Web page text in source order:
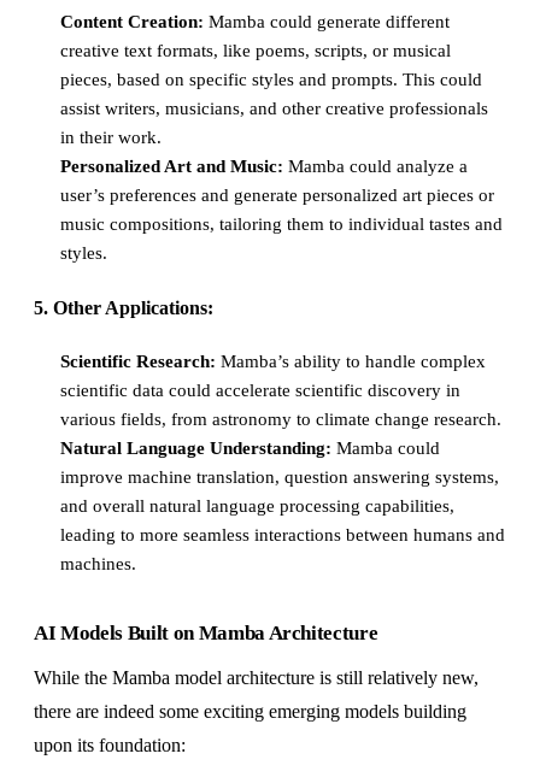
Content Creation: Mamba could generate different
creative text formats, like poems, scripts, or musical
pieces, based on specific styles and prompts. This could
assist writers, musicians, and other creative professionals
in their work.
Personalized Art and Music: Mamba could analyze a
user’s preferences and generate personalized art pieces or
music compositions, tailoring them to individual tastes and
styles.
5. Other Applications:
Scientific Research: Mamba’s ability to handle complex
scientific data could accelerate scientific discovery in
various fields, from astronomy to climate change research.
Natural Language Understanding: Mamba could
improve machine translation, question answering systems,
and overall natural language processing capabilities,
leading to more seamless interactions between humans and
machines.
AI Models Built on Mamba Architecture
While the Mamba model architecture is still relatively new,
there are indeed some exciting emerging models building
upon its foundation: